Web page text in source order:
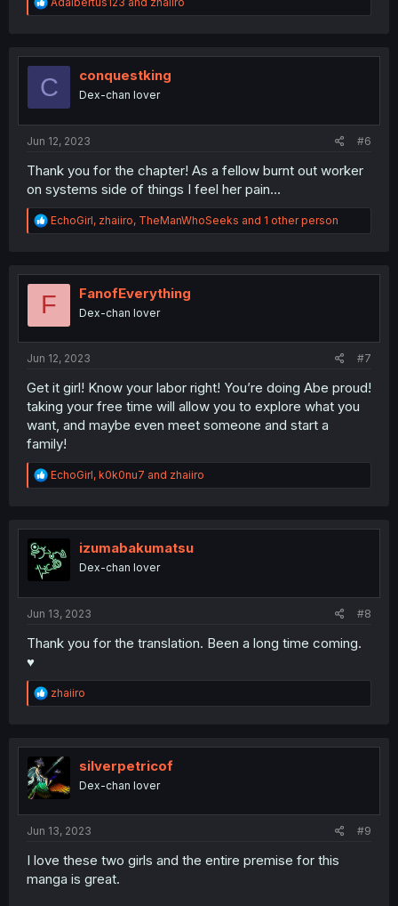
e
t
o
C conquestking
Dex-chan lover
Jun 12, 2023 #6
Thank you for the chapter! As a fellow burnt out worker
on systems side of things I feel her pain...
R
e
t
o
EchoGirl, zhaiiro, TheManWhoSeeks and 1 other person
F FanofEverything
Dex-chan lover
Jun 12, 2023 #7
Get it girl! Know your labor right! You’re doing Abe proud!
taking your free time will allow you to explore what you
want, and maybe even meet someone and start a
family!
R
e
t
o
n
EchoGirl, k0k0nu7 and zhaiiro
izumabakumatsu
Dex-chan lover
Jun 13, 2023 #8
Thank you for the translation. Been a long time coming.
♥️
R
e
t
o
n
zhaiiro
silverpetricof
Dex-chan lover
Jun 13, 2023 #9
I love these two girls and the entire premise for this
manga is great.